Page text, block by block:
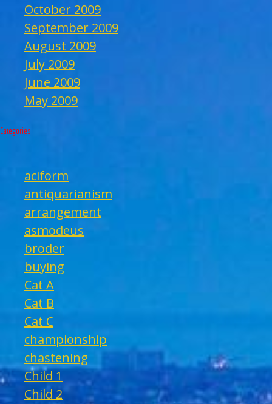
October 2009
September 2009
August 2009
July 2009
June 2009
May 2009
Categories
aciform
antiquarianism
arrangement
asmodeus
broder
buying
Cat A
Cat B
Cat C
championship
chastening
Child 1
Child 2